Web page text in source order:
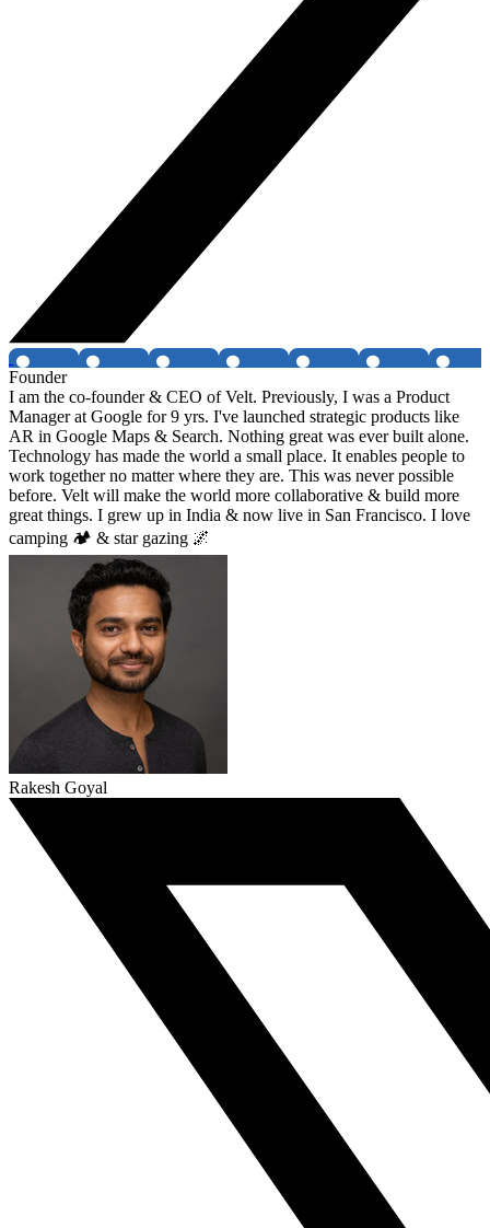
Founder
I am the co-founder & CEO of Velt. Previously, I was a Product
Manager at Google for 9 yrs. I've launched strategic products like
AR in Google Maps & Search. Nothing great was ever built alone.
Technology has made the world a small place. It enables people to
work together no matter where they are. This was never possible
before. Velt will make the world more collaborative & build more
great things. I grew up in India & now live in San Francisco. I love
camping 🏕 & star gazing 🌌
Rakesh Goyal